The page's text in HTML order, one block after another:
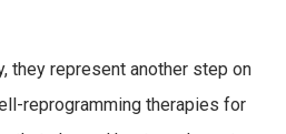
they represent another step on
reprogramming therapies for